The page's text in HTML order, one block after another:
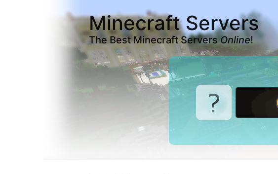
Minecraft Servers
The Best Minecraft ServersOnline!